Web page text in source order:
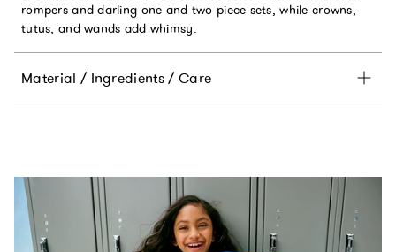
rompers and darling one and two-piece sets, while crowns,
tutus, and wands add whimsy.
Material / Ingredients / Care